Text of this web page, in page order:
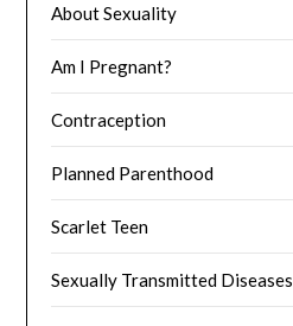
About Sexuality
Am I Pregnant?
Contraception
Planned Parenthood
Scarlet Teen
Sexually Transmitted Diseases